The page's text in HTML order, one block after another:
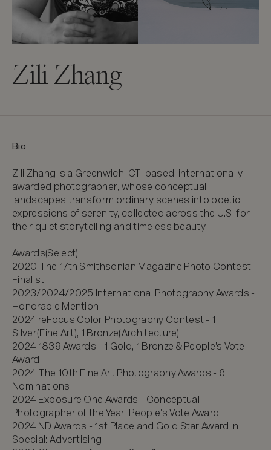
Zili Zhang
Bio
Zili Zhang is a Greenwich, CT–based, internationally
awarded photographer, whose conceptual
landscapes transform ordinary scenes into poetic
expressions of serenity, collected across the U.S. for
their quiet storytelling and timeless beauty.
Awards(Select):
2020 The 17th Smithsonian Magazine Photo Contest -
Finalist
2023/2024/2025 International Photography Awards -
Honorable Mention
2024 reFocus Color Photography Contest - 1
Silver(Fine Art), 1 Bronze(Architecture)
2024 1839 Awards - 1 Gold, 1 Bronze & People's Vote
Award
2024 The 10th Fine Art Photography Awards - 6
Nominations
2024 Exposure One Awards - Conceptual
Photographer of the Year, People's Vote Award
2024 ND Awards - 1st Place and Gold Star Award in
Special: Advertising